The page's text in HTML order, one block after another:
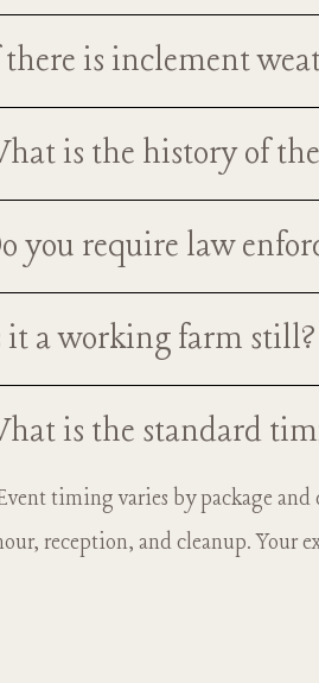
cold winter months! You and
is inclement
be easily
is the history of
barn, before it was developed into
you require law
(with host liquor liability if
it a working farm
can visit them and say hi, if
you would like.
is the standard
timing varies by package
reception, and cleanup. Your